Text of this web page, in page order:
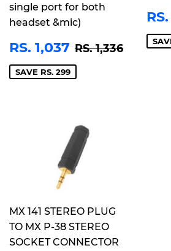
single port for both
headset &mic)
SALE
PRICE
RS. 1,037 RS.
1,037
REGULAR
RS. 1,336 RS.
SAVE RS. 299
MX 141 STEREO PLUG
TO MX P-38 STEREO
SOCKET CONNECTOR